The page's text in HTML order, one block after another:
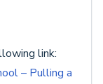
link:
– Pulling a